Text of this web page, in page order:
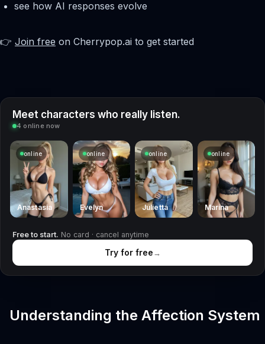
see how AI responses evolve
👉 Join free on Cherrypop.ai to get started
Meet characters who really listen.
4 online now
online
Anastasia
online
Evelyn
online
Julietta
online
Marina
Free to start. No card · cancel anytime
Try for free→
Understanding the Affection System